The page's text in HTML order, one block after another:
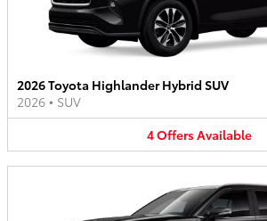
2026 Toyota Highlander Hybrid SUV
2026 • SUV
4OffersAvailable